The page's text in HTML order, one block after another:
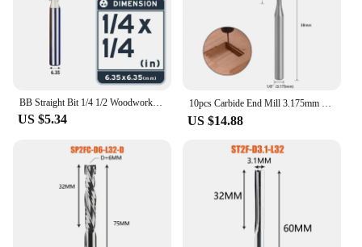
BB Straight Bit 1/4 1/2 Woodworking Slot Milling 2 3 Flute Long Router Bit Tool Slotting End Mill Cutter Solid Wood Board
US $5.34
10pcs Carbide End Mill 3.175mm （1/8）Shank 2 Flute Straight Slot Milling Cutter MDF Plastic Wood Cutter CNC Machine Router Bit
US $14.88